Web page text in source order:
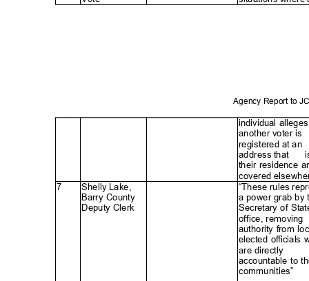
Agency Report to
individual
another voter is
registered at an
address that ꢀ
their residence
covered
7
Shelly Lake,
Barry County
Deputy Clerk
“These rules
a power grab by
Secretary of
office, removing
authority from
elected officials
are directly
accountable to
communities”